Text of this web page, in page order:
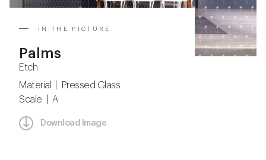
IN THE PICTURE
Palms
Etch
Material | Pressed Glass
Scale | A
Download Image